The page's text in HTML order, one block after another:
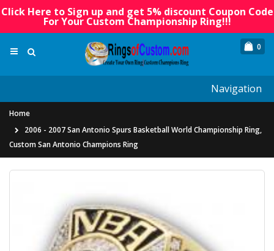
Click Here to Sign up and get 5% discount Coupon Code
For Your Custom Championship Ring!!!
0
Navigation
Home
2006 - 2007 San Antonio Spurs Basketball World Championship Ring,
Custom San Antonio Champions Ring